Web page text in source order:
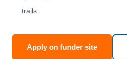
trails
Apply on funder site